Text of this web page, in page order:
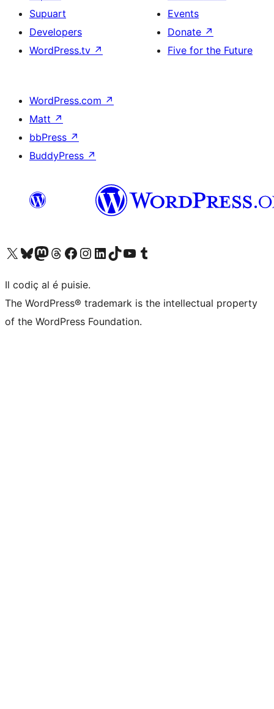
Supuart
Developers
WordPress.tv ↗
Events
Donate ↗
Five for the Future
WordPress.com ↗
Matt ↗
bbPress ↗
BuddyPress ↗
Visit our X (formerly Twitter) account
Visit our Bluesky account
Visit our Mastodon account
Visit our Threads account
Visit our Facebook page
Visit our Instagram account
Visit our LinkedIn account
Visit our TikTok account
Visit our YouTube channel
Visit our Tumblr account
Il codiç al é puisie.
The WordPress® trademark is the intellectual property
of the WordPress Foundation.